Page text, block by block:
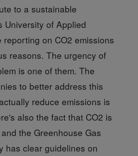
to a sustainable
University of Applied
reporting on CO2 emissions
reasons. The urgency of
is one of them. The
to better address this
reduce emissions is
also the fact that CO2 is
the Greenhouse Gas
has clear guidelines on